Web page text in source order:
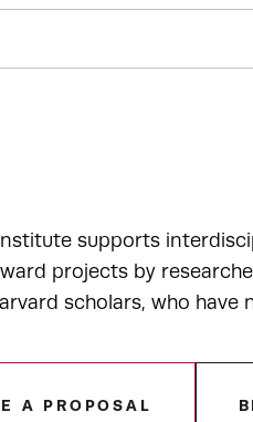
supports
projects by
scholars, who
A PROPOSAL